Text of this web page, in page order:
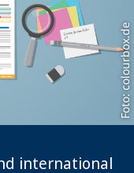
Foto: colourbox.de
international